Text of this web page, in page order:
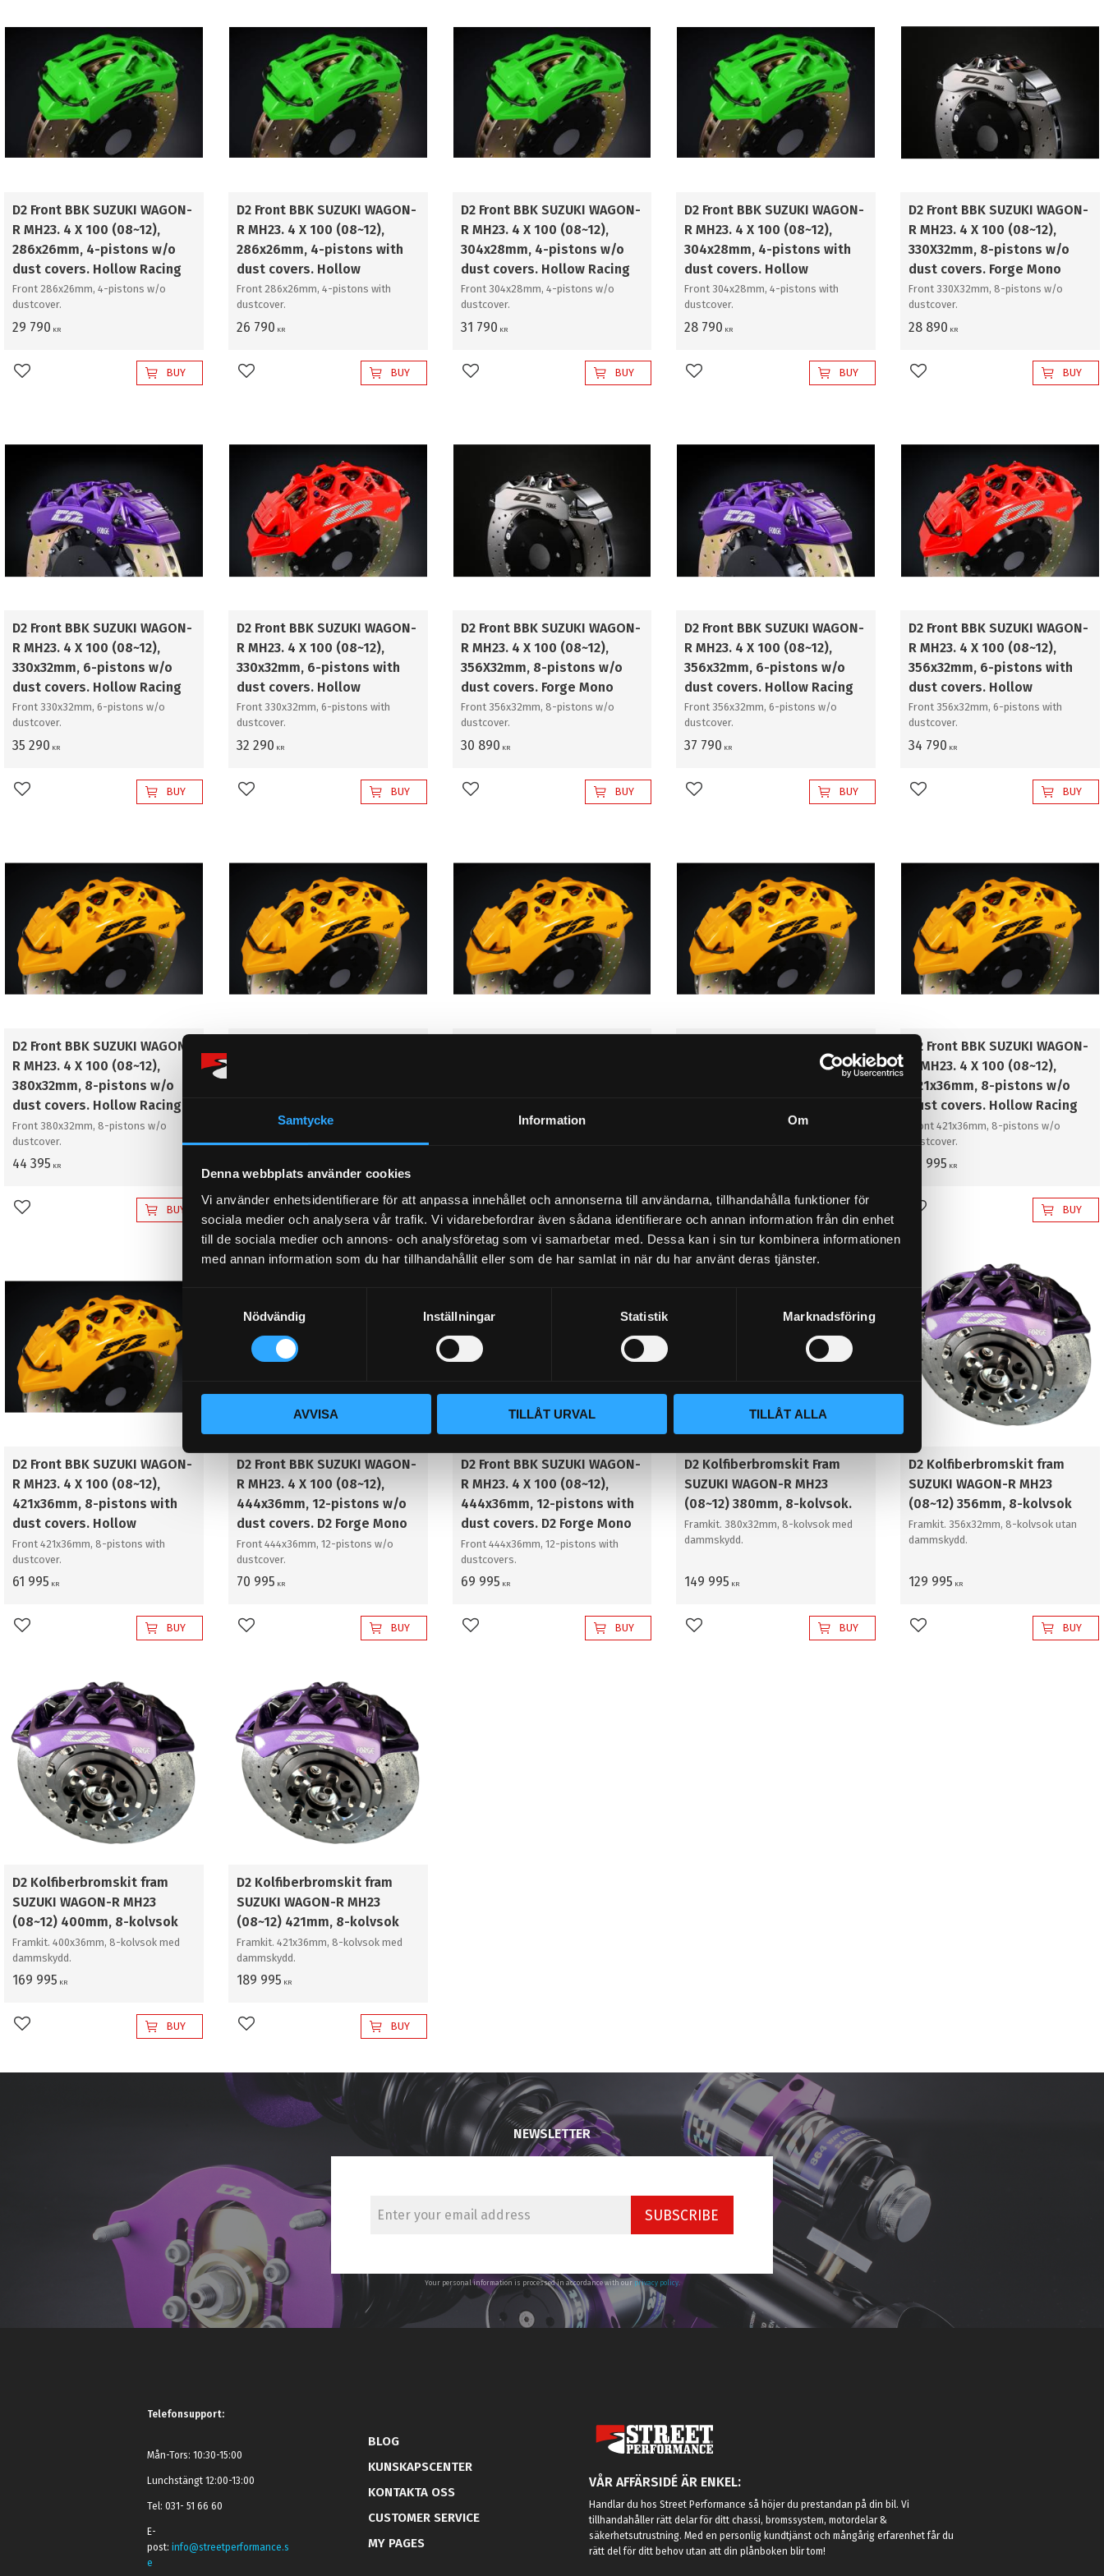
Samtycke Information Om
Denna webbplats använder cookies
Vi använder enhetsidentifierare för att anpassa innehållet och annonserna till användarna, tillhandahålla funktioner för
sociala medier och analysera vår trafik. Vi vidarebefordrar även sådana identifierare och annan information från din enhet
till de sociala medier och annons- och analysföretag som vi samarbetar med. Dessa kan i sin tur kombinera informationen
med annan information som du har tillhandahållit eller som de har samlat in när du har använt deras tjänster.
m
k
s
Nödvändig Inställningar Statistik Marknadsföring
AVVISA TILLÅT URVAL TILLÅT ALLA
400mm
421mm 3
444mm
D2 Front BBK SUZUKI WAGON-
R MH23. 4 X 100 (08~12),
286x26mm, 4-pistons w/o
dust covers. Hollow Racing
Front 286x26mm, 4-pistons w/o
dustcover.
29 790 KR
Add to favorites BUY
D2 Front BBK SUZUKI WAGON-
R MH23. 4 X 100 (08~12),
286x26mm, 4-pistons with
dust covers. Hollow
Front 286x26mm, 4-pistons with
dustcover.
26 790 KR
Add to favorites BUY
D2 Front BBK SUZUKI WAGON-
R MH23. 4 X 100 (08~12),
304x28mm, 4-pistons w/o
dust covers. Hollow Racing
Front 304x28mm, 4-pistons w/o
dustcover.
31 790 KR
Add to favorites BUY
D2 Front BBK SUZUKI WAGON-
R MH23. 4 X 100 (08~12),
304x28mm, 4-pistons with
dust covers. Hollow
Front 304x28mm, 4-pistons with
dustcover.
28 790 KR
Add to favorites BUY
D2 Front BBK SUZUKI WAGON-
R MH23. 4 X 100 (08~12),
330X32mm, 8-pistons w/o
dust covers. Forge Mono
Front 330X32mm, 8-pistons w/o
dustcover.
28 890 KR
Add to favorites BUY
D2 Front BBK SUZUKI WAGON-
R MH23. 4 X 100 (08~12),
330x32mm, 6-pistons w/o
dust covers. Hollow Racing
Front 330x32mm, 6-pistons w/o
dustcover.
35 290 KR
Add to favorites BUY
D2 Front BBK SUZUKI WAGON-
R MH23. 4 X 100 (08~12),
330x32mm, 6-pistons with
dust covers. Hollow
Front 330x32mm, 6-pistons with
dustcover.
32 290 KR
Add to favorites BUY
D2 Front BBK SUZUKI WAGON-
R MH23. 4 X 100 (08~12),
356X32mm, 8-pistons w/o
dust covers. Forge Mono
Front 356x32mm, 8-pistons w/o
dustcover.
30 890 KR
Add to favorites BUY
D2 Front BBK SUZUKI WAGON-
R MH23. 4 X 100 (08~12),
356x32mm, 6-pistons w/o
dust covers. Hollow Racing
Front 356x32mm, 6-pistons w/o
dustcover.
37 790 KR
Add to favorites BUY
D2 Front BBK SUZUKI WAGON-
R MH23. 4 X 100 (08~12),
356x32mm, 6-pistons with
dust covers. Hollow
Front 356x32mm, 6-pistons with
dustcover.
34 790 KR
Add to favorites BUY
D2 Front BBK SUZUKI WAGON-
R MH23. 4 X 100 (08~12),
380x32mm, 8-pistons w/o
dust covers. Hollow Racing
Front 380x32mm, 8-pistons w/o
dustcover.
44 395 KR
Add to favorites BUY
Front 380x32mm, 8-pistons with
dustcover.
Add to favorites
Front 400x36mm, 8-pistons w/o
Add to favorites
R MH23. 4 X 100 (08~12),
Front 400x36mm, 8-pistons with
Add to favorites
D2 Front BBK SUZUKI WAGON-
R MH23. 4 X 100 (08~12),
421x36mm, 8-pistons w/o
dust covers. Hollow Racing
Front 421x36mm, 8-pistons w/o
dustcover.
63 995 KR
Add to favorites BUY
D2 Front BBK SUZUKI WAGON-
R MH23. 4 X 100 (08~12),
421x36mm, 8-pistons with
dust covers. Hollow
Front 421x36mm, 8-pistons with
dustcover.
61 995 KR
Add to favorites BUY
D2 Front BBK SUZUKI WAGON-
R MH23. 4 X 100 (08~12),
444x36mm, 12-pistons w/o
dust covers. D2 Forge Mono
Front 444x36mm, 12-pistons w/o
dustcover.
70 995 KR
Add to favorites BUY
D2 Front BBK SUZUKI WAGON-
R MH23. 4 X 100 (08~12),
444x36mm, 12-pistons with
dust covers. D2 Forge Mono
Front 444x36mm, 12-pistons with
dustcovers.
69 995 KR
Add to favorites BUY
D2 Kolfiberbromskit Fram
SUZUKI WAGON-R MH23
(08~12) 380mm, 8-kolvsok.
Framkit. 380x32mm, 8-kolvsok med
dammskydd.
149 995 KR
Add to favorites BUY
D2 Kolfiberbromskit fram
SUZUKI WAGON-R MH23
(08~12) 356mm, 8-kolvsok
Framkit. 356x32mm, 8-kolvsok utan
dammskydd.
129 995 KR
Add to favorites BUY
D2 Kolfiberbromskit fram
SUZUKI WAGON-R MH23
(08~12) 400mm, 8-kolvsok
Framkit. 400x36mm, 8-kolvsok med
dammskydd.
169 995 KR
Add to favorites BUY
D2 Kolfiberbromskit fram
SUZUKI WAGON-R MH23
(08~12) 421mm, 8-kolvsok
Framkit. 421x36mm, 8-kolvsok med
dammskydd.
189 995 KR
Add to favorites BUY
NEWSLETTER
SUBSCRIBE
Your personal information is processed in accordance with our privacy policy.
Telefonsupport:
Mån-Tors: 10:30-15:00
Lunchstängt 12:00-13:00
Tel: 031- 51 66 60
E-
post:info@streetperformance.s
e
BLOG
KUNSKAPSCENTER
KONTAKTA OSS
CUSTOMER SERVICE
MY PAGES
VÅR AFFÄRSIDÉ ÄR ENKEL:
Handlar du hos Street Performance så höjer du prestandan på din bil. Vi
tillhandahåller rätt delar för ditt chassi, bromssystem, motordelar &
säkerhetsutrustning. Med en personlig kundtjänst och mångårig erfarenhet får du
rätt del för ditt behov utan att din plånboken blir tom!